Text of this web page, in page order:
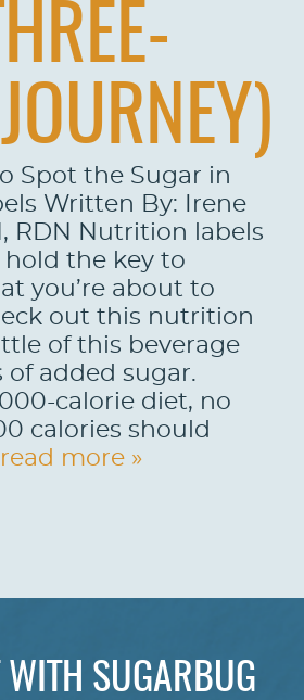
Spot the Sugar in
Written By: Irene
RDN Nutrition labels
hold the key to
you’re about to
out this nutrition
of this beverage
of added sugar.
calorie diet, no
calories should
read more »
WITH SUGARBUG